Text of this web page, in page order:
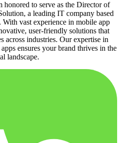
honored to serve as the Director of
a leading IT company based
vast experience in mobile app
user-friendly solutions that
across industries. Our expertise in
ensures your brand thrives in the
landscape.